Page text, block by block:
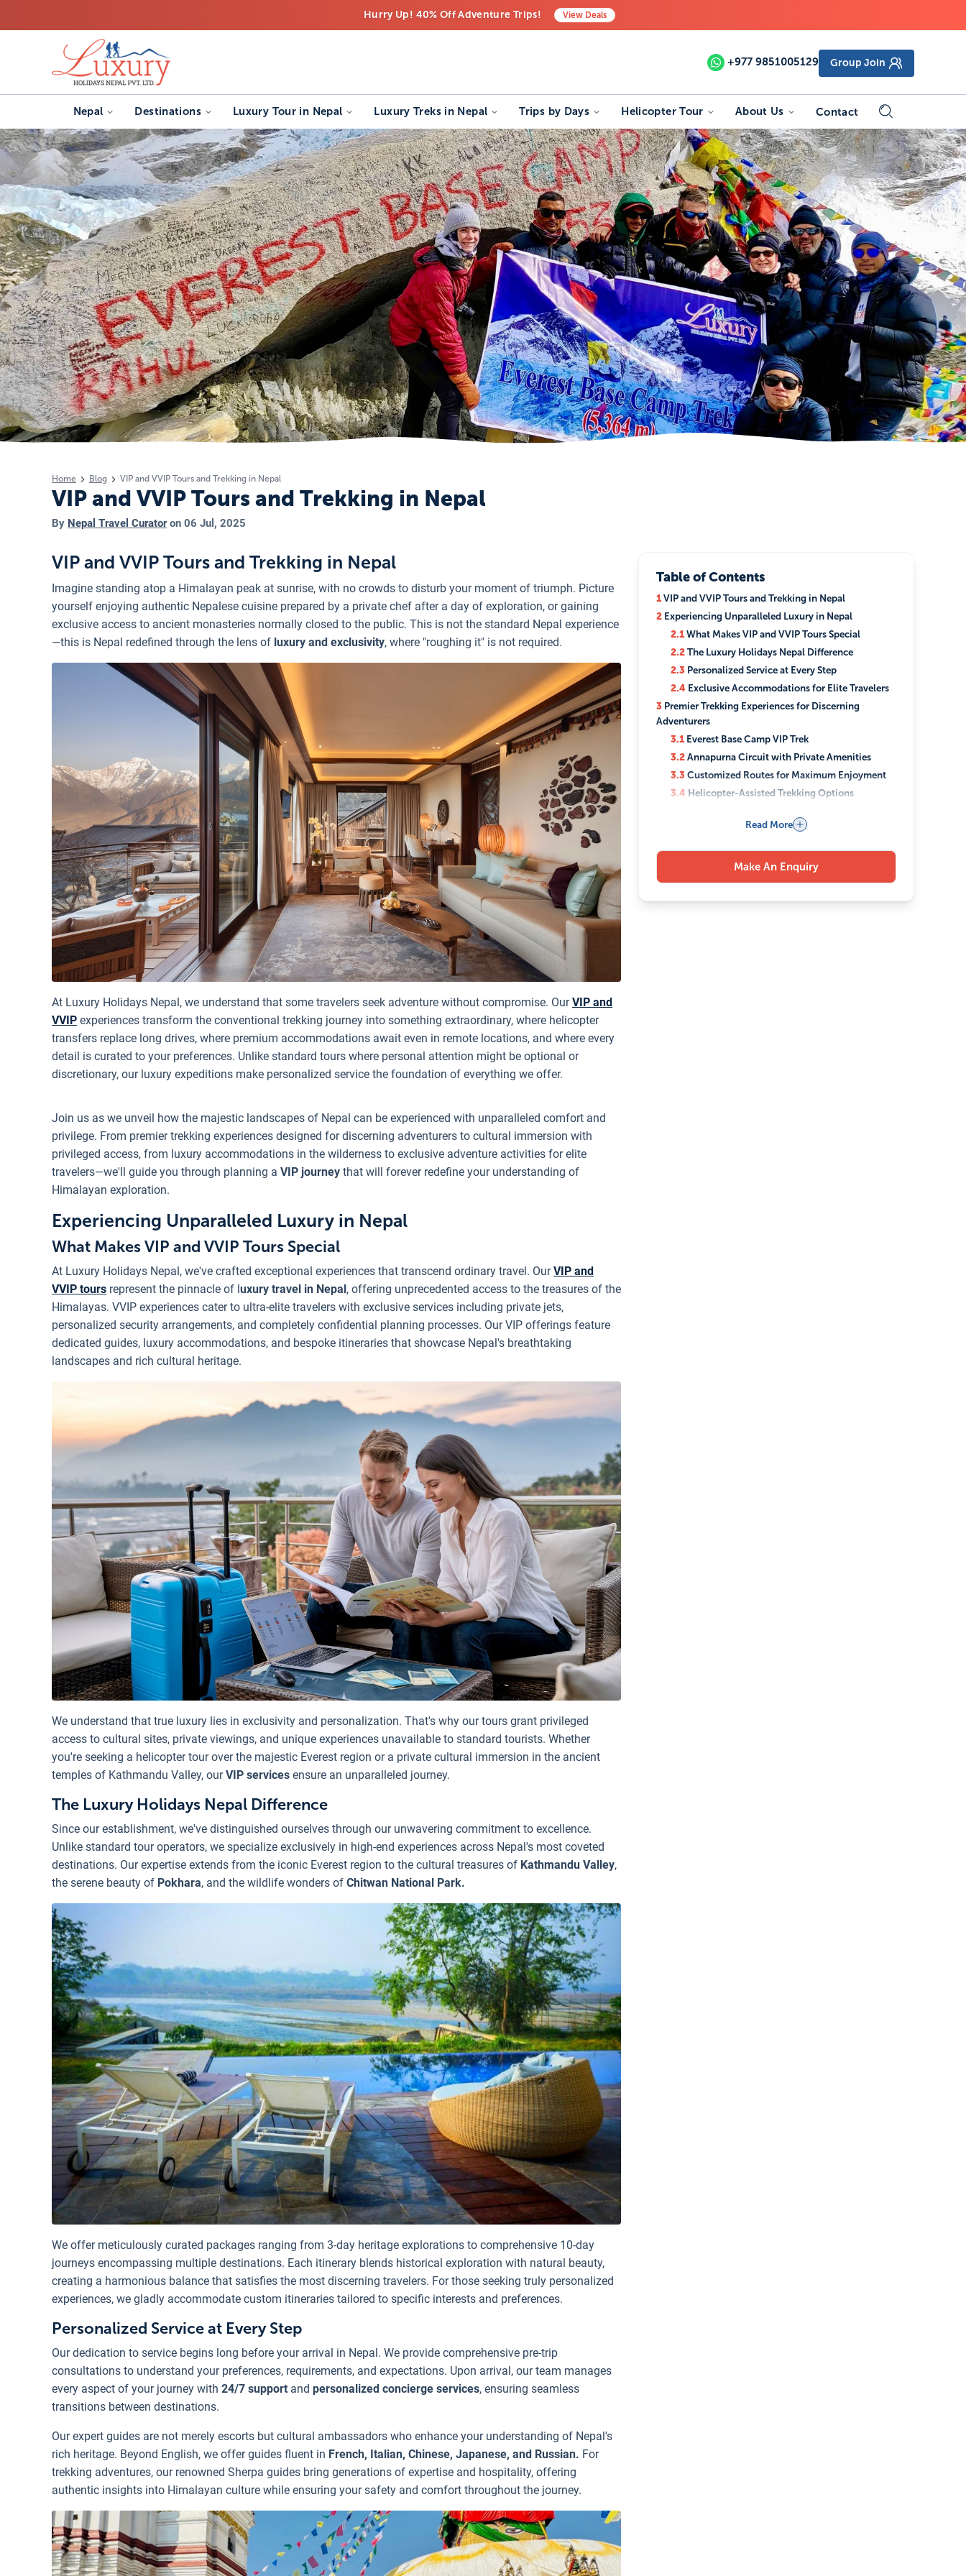
Hurry Up! 40% Off Adventure Trips!
ViewDeals
+977 9851005129 Group Join
Nepal Destinations Luxury Tour in Nepal Luxury Treks in Nepal Trips by Days Helicopter Tour About Us Contact
Home Blog VIP and VVIP Tours and Trekking in Nepal
VIP and VVIP Tours and Trekking in Nepal
By Nepal Travel Curator on 06 Jul, 2025
VIP and VVIP Tours and Trekking in Nepal
Imagine standing atop a Himalayan peak at sunrise, with no crowds to disturb your moment of triumph. Picture
yourself enjoying authentic Nepalese cuisine prepared by a private chef after a day of exploration, or gaining
exclusive access to ancient monasteries normally closed to the public. This is not the standard Nepal experience
—this is Nepal redefined through the lens of luxury and exclusivity, where "roughing it" is not required.
At Luxury Holidays Nepal, we understand that some travelers seek adventure without compromise. Our VIP and
VVIP experiences transform the conventional trekking journey into something extraordinary, where helicopter
transfers replace long drives, where premium accommodations await even in remote locations, and where every
detail is curated to your preferences. Unlike standard tours where personal attention might be optional or
discretionary, our luxury expeditions make personalized service the foundation of everything we offer.
Join us as we unveil how the majestic landscapes of Nepal can be experienced with unparalleled comfort and
privilege. From premier trekking experiences designed for discerning adventurers to cultural immersion with
privileged access, from luxury accommodations in the wilderness to exclusive adventure activities for elite
travelers—we'll guide you through planning a VIP journey that will forever redefine your understanding of
Himalayan exploration.
Experiencing Unparalleled Luxury in Nepal
What Makes VIP and VVIP Tours Special
At Luxury Holidays Nepal, we've crafted exceptional experiences that transcend ordinary travel. OurVIP and
VVIP tours represent the pinnacle of luxury travel in Nepal, offering unprecedented access to the treasures of the
Himalayas. VVIP experiences cater to ultra-elite travelers with exclusive services including private jets,
personalized security arrangements, and completely confidential planning processes. Our VIP offerings feature
dedicated guides, luxury accommodations, and bespoke itineraries that showcase Nepal's breathtaking
landscapes and rich cultural heritage.
We understand that true luxury lies in exclusivity and personalization. That's why our tours grant privileged
access to cultural sites, private viewings, and unique experiences unavailable to standard tourists. Whether
you're seeking a helicopter tour over the majestic Everest region or a private cultural immersion in the ancient
temples of Kathmandu Valley, ourVIP services ensure an unparalleled journey.
The Luxury Holidays Nepal Difference
Since our establishment, we've distinguished ourselves through our unwavering commitment to excellence.
Unlike standard tour operators, we specialize exclusively in high-end experiences across Nepal's most coveted
destinations. Our expertise extends from the iconic Everest region to the cultural treasures of Kathmandu Valley,
the serene beauty of Pokhara, and the wildlife wonders of Chitwan National Park.
We offer meticulously curated packages ranging from 3-day heritage explorations to comprehensive 10-day
journeys encompassing multiple destinations. Each itinerary blends historical exploration with natural beauty,
creating a harmonious balance that satisfies the most discerning travelers. For those seeking truly personalized
experiences, we gladly accommodate custom itineraries tailored to specific interests and preferences.
Personalized Service at Every Step
Our dedication to service begins long before your arrival in Nepal. We provide comprehensive pre-trip
consultations to understand your preferences, requirements, and expectations. Upon arrival, our team manages
every aspect of your journey with 24/7 support and personalized concierge services, ensuring seamless
transitions between destinations.
Our expert guides are not merely escorts but cultural ambassadors who enhance your understanding of Nepal's
rich heritage. Beyond English, we offer guides fluent in French, Italian, Chinese, Japanese, and Russian. For
trekking adventures, our renowned Sherpa guides bring generations of expertise and hospitality, offering
authentic insights into Himalayan culture while ensuring your safety and comfort throughout the journey.
Table of Contents
1VIP and VVIP Tours and Trekking in Nepal
2 Experiencing Unparalleled Luxury in Nepal
2.1What Makes VIP and VVIP Tours Special
2.2The Luxury Holidays Nepal Difference
2.3 Personalized Service at Every Step
2.4 Exclusive Accommodations for Elite Travelers
3 Premier Trekking Experiences for Discerning
Adventurers
3.1Everest Base Camp VIP Trek
3.2Annapurna Circuit with Private Amenities
3.3Customized Routes for Maximum Enjoyment
3.4 Helicopter-Assisted Trekking Options
Cultural Immersion with Privileged Access
Exclusive Meetings with Local Dignitaries
4.3After-Hours Museum and Monument Visits
4.4Authentic Cultural Performances for Private
Read More
Make An Enquiry